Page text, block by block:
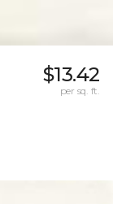
$13.42
per sq. ft.